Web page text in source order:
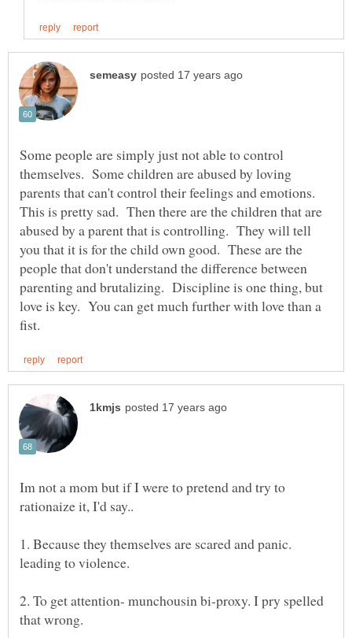
Some people are simply just not able to control
themselves. Some children are abused by loving
parents that can't control their feelings and emotions.
This is pretty sad. Then there are the children that are
abused by a parent that is controlling. They will tell
you that it is for the child own good. These are the
people that don't understand the difference between
parenting and brutalizing. Discipline is one thing, but
love is key. You can get much further with love than a
Im not a mom but if I were to pretend and try to
1. Because they themselves are scared and panic.
2. To get attention- munchousin bi-proxy. I pry spelled